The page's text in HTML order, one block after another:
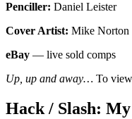
Penciller: Daniel Leister
Cover Artist: Mike Norton
eBay — live sold comps
Up, up and away… To
Hack / Slash: